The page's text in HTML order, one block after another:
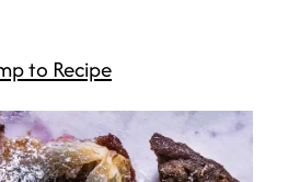
to Recipe